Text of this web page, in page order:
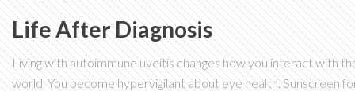
Life After Diagnosis
Living with autoimmune uveitis changes how you interact with
world. You become hypervigilant about eye health. Sunscreen